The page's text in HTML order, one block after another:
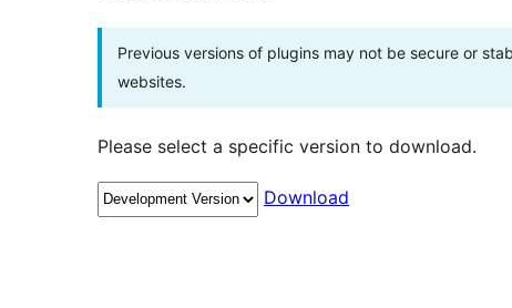
Previous versions of plugins may not be secure or
websites.
Please select a specific version to download.
Download